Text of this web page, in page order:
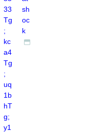
33
Tg
;
kc
a4
Tg
;
uq
1b
hT
g;
y1
sh
oc
k